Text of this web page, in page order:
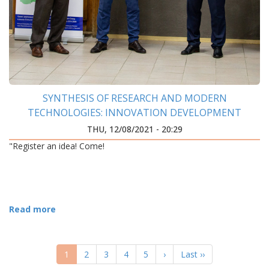
SYNTHESIS OF RESEARCH AND MODERN
TECHNOLOGIES: INNOVATION DEVELOPMENT
CENTER WAS OPENED AT IFNTUOG
THU, 12/08/2021 - 20:29
"Register an idea! Come!
Read more
Current
page
1 Page
2 Page
3 Page
4 Page
5
Next
page
›
Last
page
Last ››